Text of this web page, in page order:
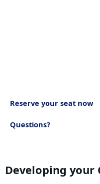
Reserve your seat now
Questions?
Developing your